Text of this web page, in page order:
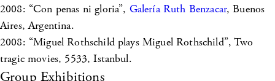
2008: “Con penas ni gloria”, Galería Ruth Benzacar, Buenos
Aires, Argentina.
2008: “Miguel Rothschild plays Miguel Rothschild”, Two
tragic movies, 5533, Istanbul.
Group Exhibitions